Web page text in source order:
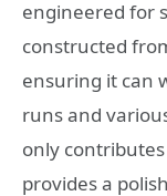
engineered for
constructed
ensuring it can
runs and
only
provides a